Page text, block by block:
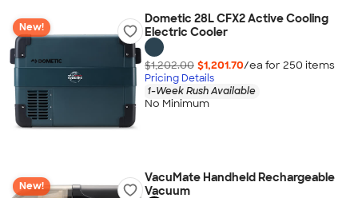
New!
Dometic 28L CFX2 Active Cooling
Electric Cooler
$1,202.00 $1,201.70/ea for 250 items
Pricing Details
1-Week Rush Available
No Minimum
New!
VacuMate Handheld Rechargeable
Vacuum